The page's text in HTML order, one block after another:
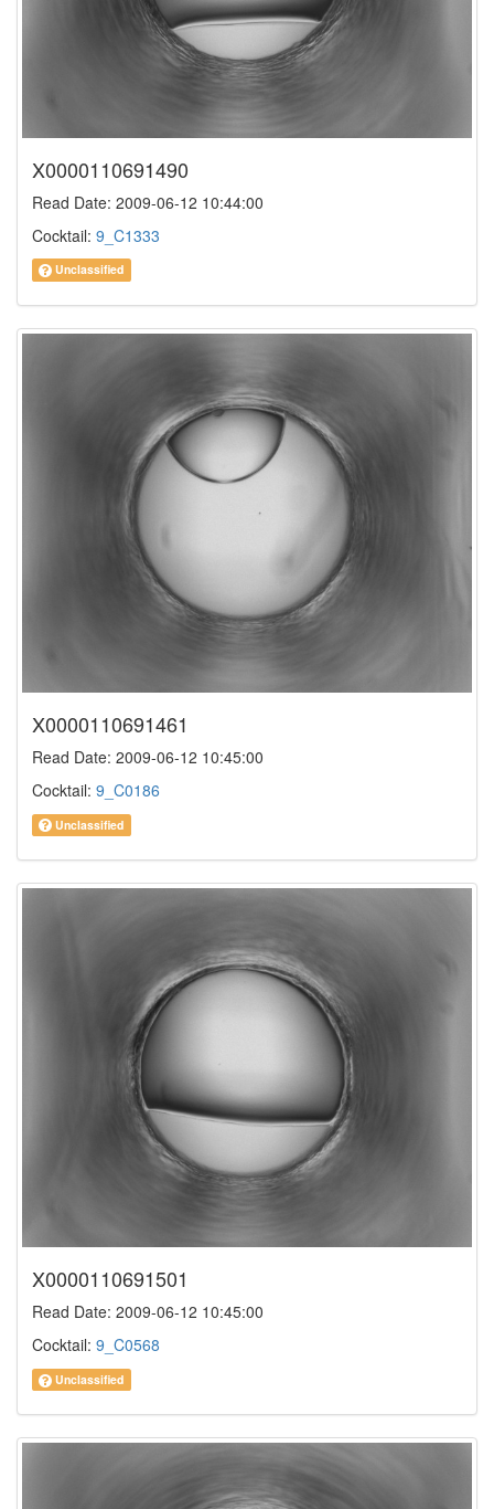
X0000110691490
Read Date: 2009-06-12 10:44:00
Cocktail: 9_C1333
Unclassified
X0000110691461
Read Date: 2009-06-12 10:45:00
Cocktail: 9_C0186
Unclassified
X0000110691501
Read Date: 2009-06-12 10:45:00
Cocktail: 9_C0568
Unclassified